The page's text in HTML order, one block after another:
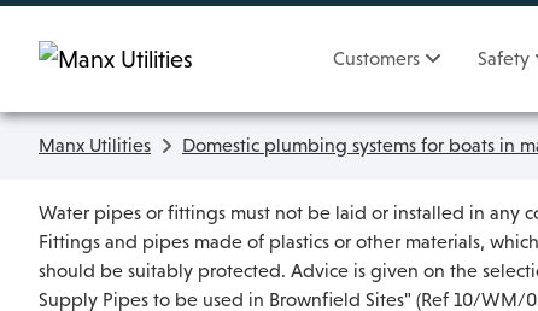
Customers
Safety
Manx Utilities Domestic plumbing systems for boats in
Water pipes or fittings must not be laid or installed in any
Fittings and pipes made of plastics or other materials,
should be suitably protected. Advice is given on the
Supply Pipes to be used in Brownfield Sites" (Ref 10/WM/